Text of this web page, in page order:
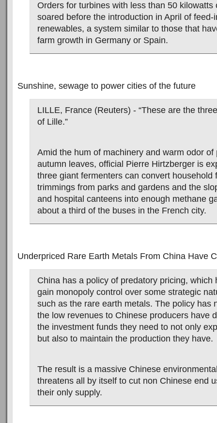
Orders for turbines with less than 50 kilowatts
soared before the introduction in April of feed-
renewables, a system similar to those that
farm growth in Germany or Spain.
Sunshine, sewage to power cities of the future
LILLE, France (Reuters) - “These are the
of Lille.”
Amid the hum of machinery and warm odor of
autumn leaves, official Pierre Hirtzberger is
three giant fermenters can convert household
trimmings from parks and gardens and the
and hospital canteens into enough methane
about a third of the buses in the French city.
Underpriced Rare Earth Metals From China Have
China has a policy of predatory pricing, which
gain monopoly control over some strategic
such as the rare earth metals. The policy has
the low revenues to Chinese producers have
the investment funds they need to not only
but also to maintain the production they have.
The result is a massive Chinese
threatens all by itself to cut non Chinese end
their only supply.